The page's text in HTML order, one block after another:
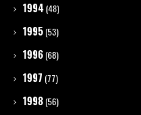
1994 (48)
1995 (53)
1996 (68)
1997 (77)
1998 (56)